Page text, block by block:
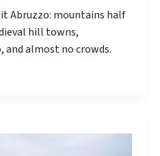
Abruzzo: mountains half
hill towns,
and almost no crowds.